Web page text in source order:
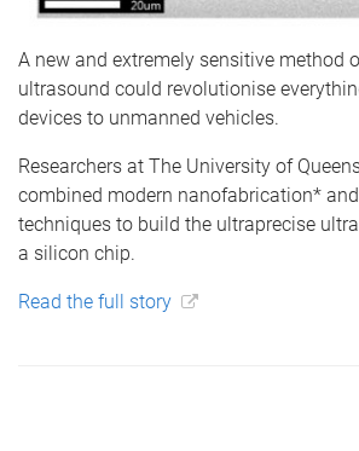
A new and extremely sensitive method
ultrasound could revolutionise
devices to unmanned vehicles.
Researchers at The University of
combined modern nanofabrication*
techniques to build the ultraprecise
a silicon chip.
Read the full story